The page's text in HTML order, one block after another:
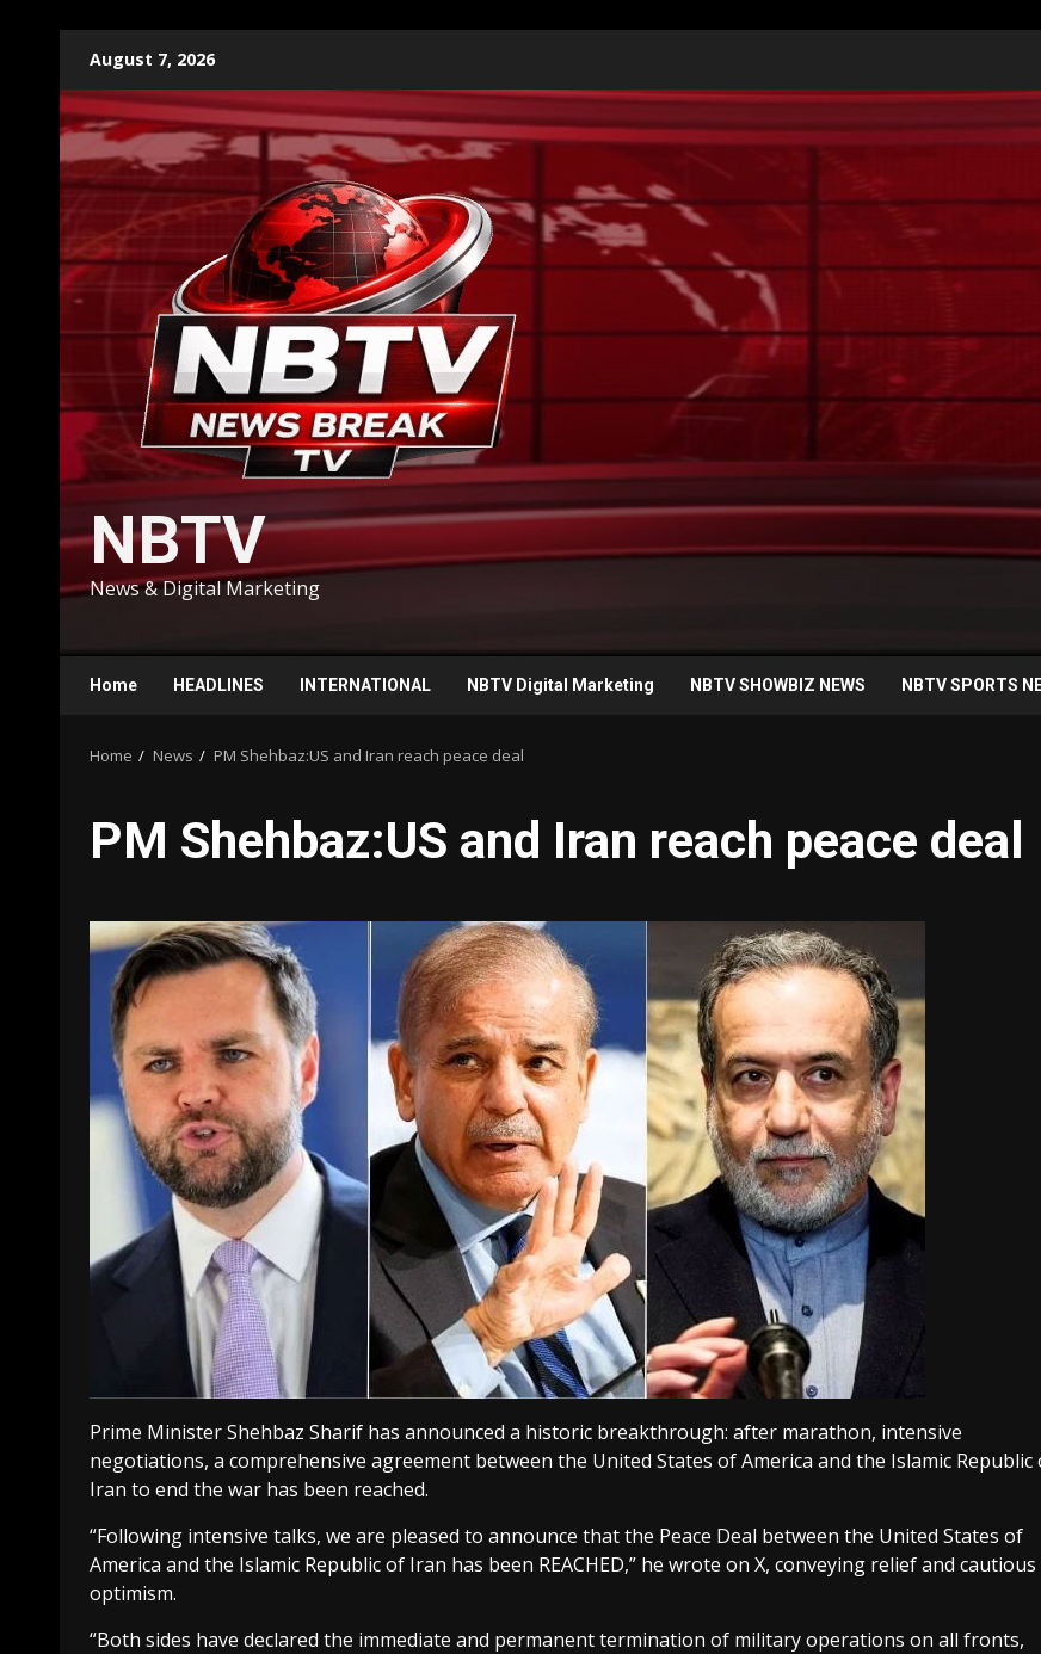
content
August 7, 2026
NBTV
News & Digital Marketing
Home HEADLINES INTERNATIONAL NBTV Digital Marketing NBTV SHOWBIZ NEWS NBTV SPORTS
Home News PM Shehbaz:US and Iran reach peace deal
PM Shehbaz:US and Iran reach peace deal
Prime Minister Shehbaz Sharif has announced a historic breakthrough: after marathon, intensive
negotiations, a comprehensive agreement between the United States of America and the Islamic Republic
Iran to end the war has been reached.
“Following intensive talks, we are pleased to announce that the Peace Deal between the United States of
America and the Islamic Republic of Iran has been REACHED,” he wrote on X, conveying relief and cautious
optimism.
“Both sides have declared the immediate and permanent termination of military operations on all fronts,